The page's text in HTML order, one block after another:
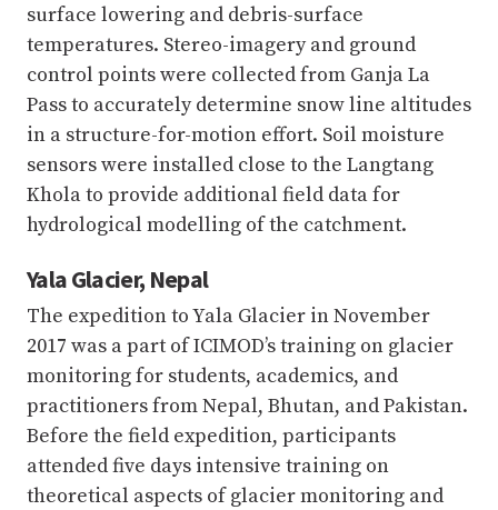
surface lowering and debris-surface
temperatures. Stereo-imagery and ground
control points were collected from Ganja La
Pass to accurately determine snow line altitudes
in a structure-for-motion effort. Soil moisture
sensors were installed close to the Langtang
Khola to provide additional field data for
hydrological modelling of the catchment.
Yala Glacier, Nepal
The expedition to Yala Glacier in November
2017 was a part of ICIMOD’s training on glacier
monitoring for students, academics, and
practitioners from Nepal, Bhutan, and Pakistan.
Before the field expedition, participants
attended five days intensive training on
theoretical aspects of glacier monitoring and